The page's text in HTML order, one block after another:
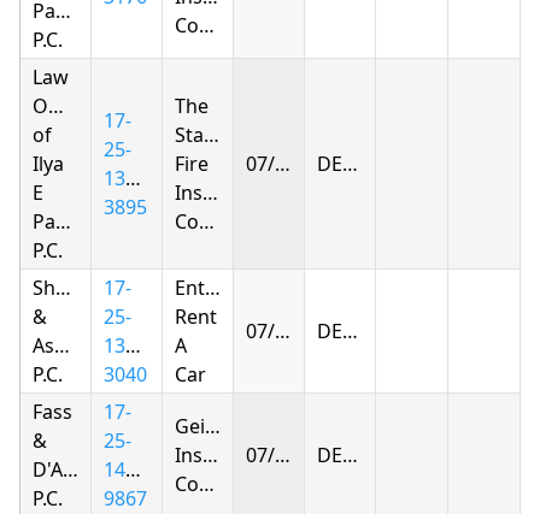
Parnas
P.C.
Company
Law
Offices
of
Ilya
E
Parnas
P.C.
17-
25-
1394-
3895
The
Standard
Fire
Insurance
Company
07/27/2026 DENIED
Shapiro
&
Associates,
P.C.
17-
25-
1395-
3040
Enterprise
Rent
A
Car
07/27/2026 DENIED
Fass
&
D'Agostino,
P.C.
17-
25-
1432-
9867
Geico
Insurance
Company
07/27/2026 DENIED